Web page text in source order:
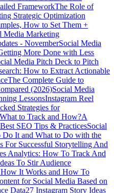
FrameworkThe Role of
Strategic Optimization
How to Set Them +
Media Marketing
- NovemberSocial Media
More Done with Less
Media Pitch Deck to Pitch
How to Extract Actionable
The Complete Guide to
(2026)Social Media
LessonsInstagram Reel
Strategies for
to Track and How?A
SEO Tips & PracticesSocial
It and What to Do with the
For Successful Storytelling And
Analytics: How To Track And
To Stir Audience
It Works and How To
for Social Media Based on
Data27 Instagram Story Ideas